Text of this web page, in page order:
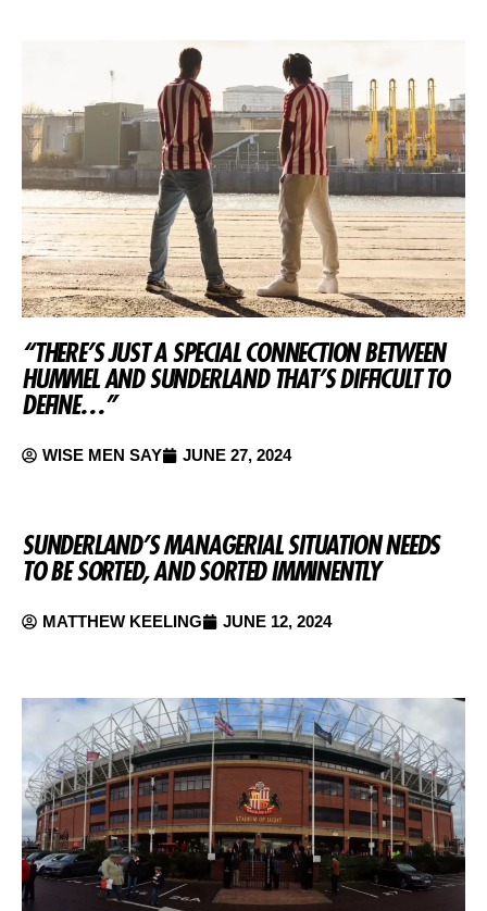
“THERE’S JUST A SPECIAL CONNECTION BETWEEN
HUMMEL AND SUNDERLAND THAT’S DIFFICULT TO
DEFINE…”
WISE MEN SAY JUNE 27, 2024
SUNDERLAND’S MANAGERIAL SITUATION NEEDS
TO BE SORTED, AND SORTED IMMINENTLY
MATTHEW KEELING JUNE 12, 2024